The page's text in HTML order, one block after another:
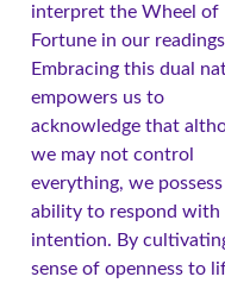
interpret the Wheel of
Fortune in our
Embracing this dual
empowers us to
acknowledge that
we may not control
everything, we
ability to respond with
intention. By
sense of openness to